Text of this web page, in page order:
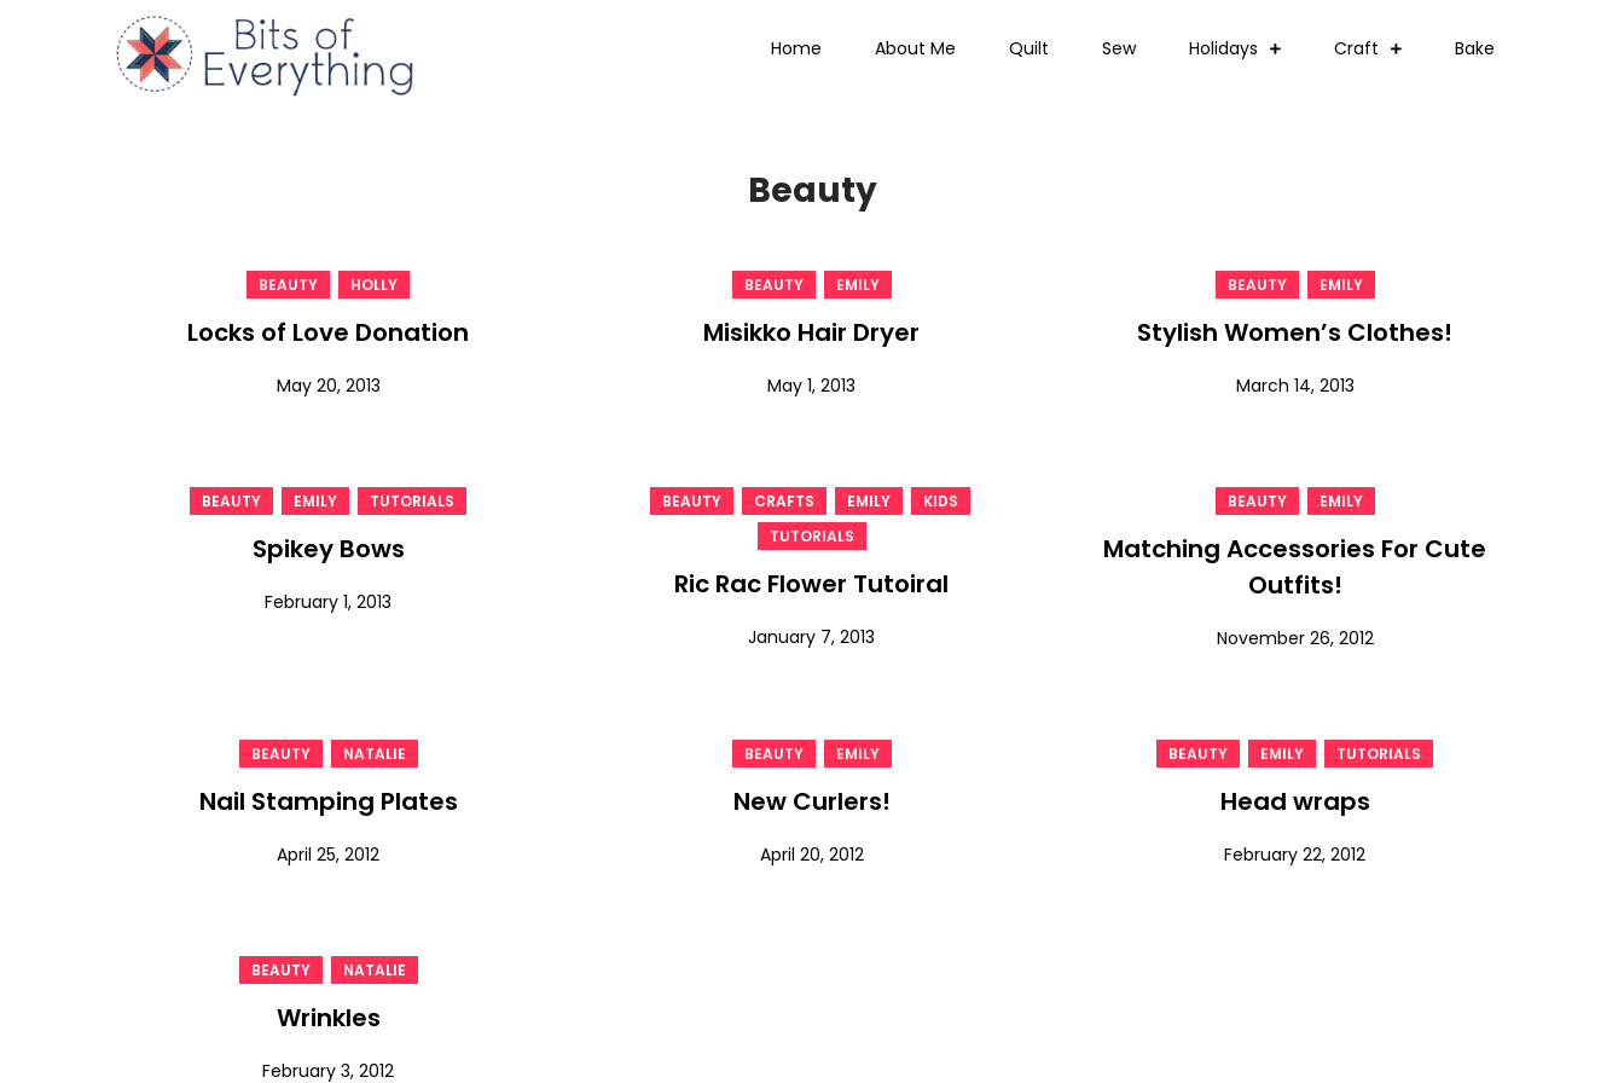
Home About Me Quilt Sew Holidays Craft Bake
Beauty
BEAUTY HOLLY
Locks of Love Donation
May 20, 2013
BEAUTY EMILY
Misikko Hair Dryer
May 1, 2013
BEAUTY EMILY
Stylish Women’s Clothes!
March 14, 2013
BEAUTY EMILY TUTORIALS
Spikey Bows
February 1, 2013
BEAUTY CRAFTS EMILY KIDS
TUTORIALS
Ric Rac Flower Tutoiral
January 7, 2013
BEAUTY EMILY
Matching Accessories For Cute
Outfits!
November 26, 2012
BEAUTY NATALIE
Nail Stamping Plates
April 25, 2012
BEAUTY EMILY
New Curlers!
April 20, 2012
BEAUTY EMILY TUTORIALS
Head wraps
February 22, 2012
BEAUTY NATALIE
Wrinkles
February 3, 2012